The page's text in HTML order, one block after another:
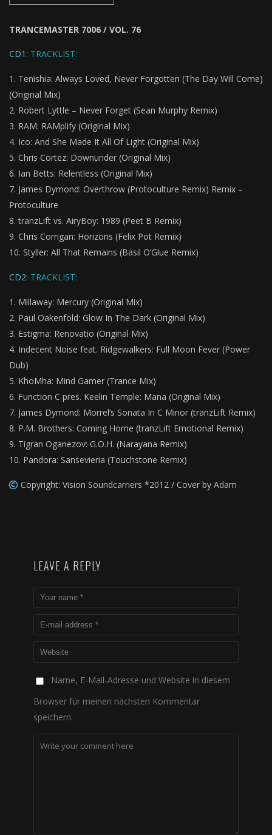
TRANCEMASTER 7006 / VOL. 76
CD1: TRACKLIST:
Tenishia: Always Loved, Never Forgotten (The Day Will Come)
(Original Mix)
Robert Lyttle – Never Forget (Sean Murphy Remix)
RAM: RAMplify (Original Mix)
Ico: And She Made It All Of Light (Original Mix)
Chris Cortez: Downunder (Original Mix)
Ian Betts: Relentless (Original Mix)
James Dymond: Overthrow (Protoculture Remix) Remix –
Protoculture
tranzLift vs. AiryBoy: 1989 (Peet B Remix)
Chris Corrigan: Horizons (Felix Pot Remix)
Styller: All That Remains (Basil O’Glue Remix)
CD2: TRACKLIST:
Millaway: Mercury (Original Mix)
Paul Oakenfold: Glow In The Dark (Original Mix)
Estigma: Renovatio (Original Mix)
Indecent Noise feat. Ridgewalkers: Full Moon Fever (Power
Dub)
KhoMha: Mind Gamer (Trance Mix)
Function C pres. Keelin Temple: Mana (Original Mix)
James Dymond: Morrel’s Sonata In C Minor (tranzLift Remix)
P.M. Brothers: Coming Home (tranzLift Emotional Remix)
Tigran Oganezov: G.O.H. (Narayana Remix)
Pandora: Sansevieria (Touchstone Remix)
Copyright: Vision Soundcarriers *2012 / Cover by Adam
LEAVE A REPLY
Name, E-Mail-Adresse und Website in diesem
Browser für meinen nächsten Kommentar
speichern.